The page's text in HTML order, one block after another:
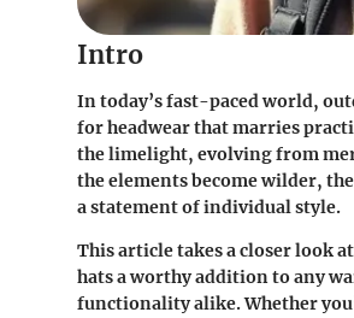
Intro
In today’s fast-paced world,
for headwear that marries
the limelight, evolving from
the elements become wilder,
a statement of individual style.
This article takes a closer look
hats a worthy addition to any
functionality alike. Whether